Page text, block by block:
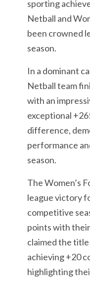
sporting
Netball and
been crowned
season.
In a dominant
Netball team
with an
exceptional
difference,
performance
season.
The Women’s
league victory
competitive
points with
claimed the
achieving +20
highlighting